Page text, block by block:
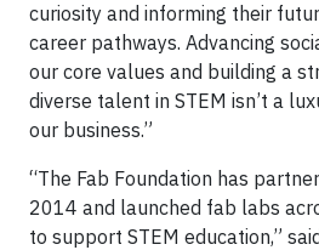
curiosity and informing their
career pathways. Advancing
our core values and building a
diverse talent in STEM isn’t a
our business.”
“The Fab Foundation has
2014 and launched fab labs
to support STEM education,”